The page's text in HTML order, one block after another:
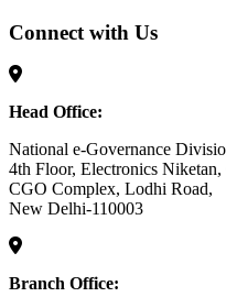
Connect with Us
Head Office:
National e-Governance
4th Floor, Electronics Niketan,
CGO Complex, Lodhi Road,
New Delhi-110003
Branch Office: